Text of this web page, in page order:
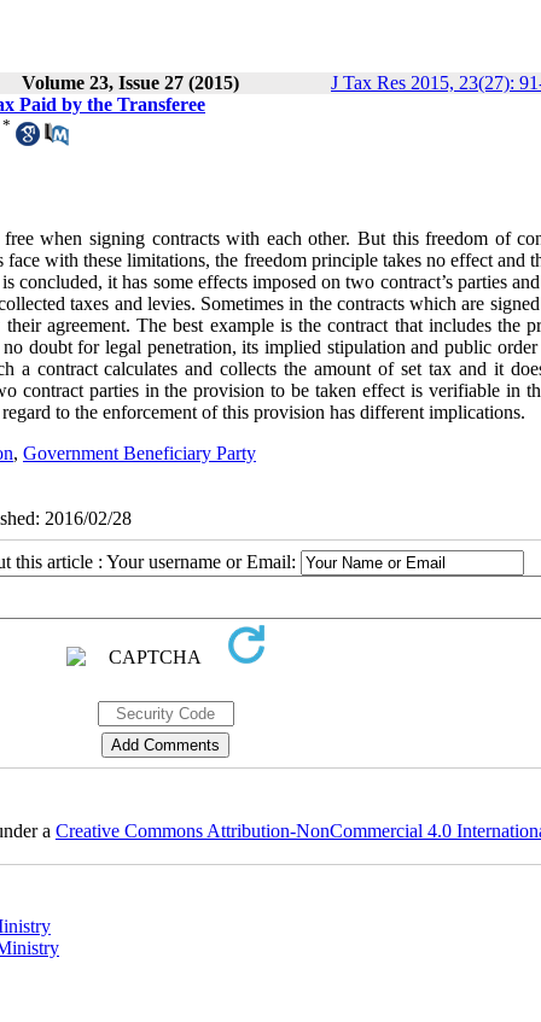
Volume 23, Issue 27 (2015) J Tax Res 2015, 23(27):
Paid by the Transferee
*
when signing contracts with each other. But this freedom of
with these limitations, the freedom principle takes no effect and
concluded, it has some effects imposed on two contract’s parties
taxes and levies. Sometimes in the contracts which are
agreement. The best example is the contract that includes the
doubt for legal penetration, its implied stipulation and public
a contract calculates and collects the amount of set tax and it
contract parties in the provision to be taken effect is verifiable in
to the enforcement of this provision has different implications.
, Government Beneficiary Party
2016/02/28
this article : Your username or Email:
a Creative Commons Attribution-NonCommercial 4.0